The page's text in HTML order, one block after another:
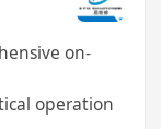
on-
operation